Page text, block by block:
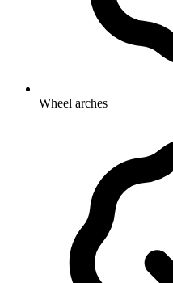
Wheel arches